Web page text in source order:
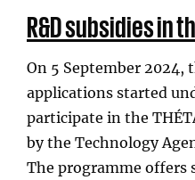
R&D subsidies in
On 5 September 2024,
applications started
participate in the
by the Technology
The programme offers